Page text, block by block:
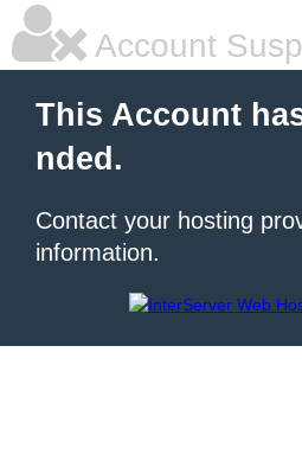
Account
This Account
nded.
Contact your hosting
information.